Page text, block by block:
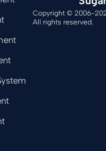
Copyright © 2006-
All rights reserved.